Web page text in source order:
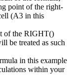
point of the right-
(A3 in this
of the RIGHT()
be treated as such
in this example
within your